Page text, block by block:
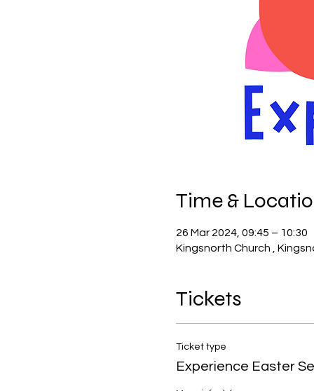
Time &
26 Mar 2024, 09:45 – 10:30
Kingsnorth Church ,
Tickets
Ticket type
Experience Easter